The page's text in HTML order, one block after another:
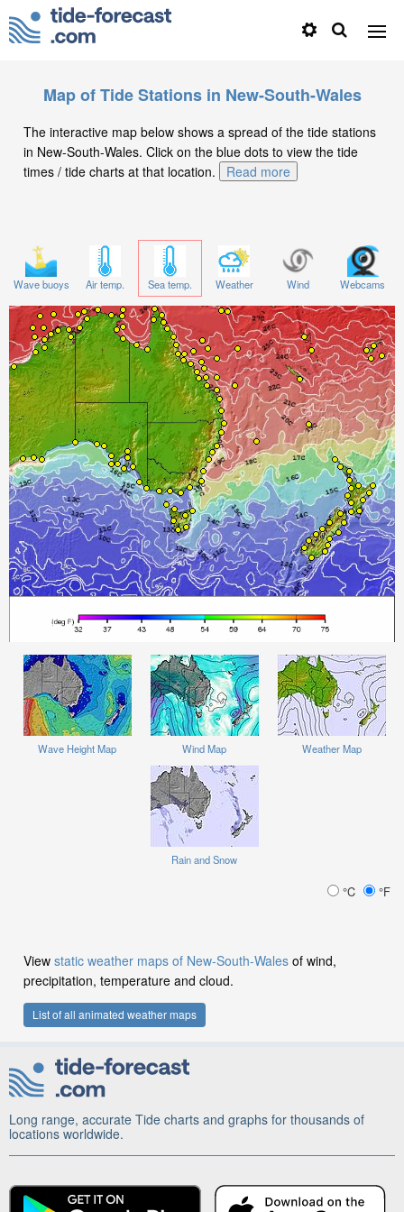
Map of Tide Stations in New-South-Wales
The interactive map below shows a spread of the tide stations
in New-South-Wales. Click on the blue dots to view the tide
times / tide charts at that location.
Read more
Wave buoys Air temp. Sea temp. Weather Wind Webcams
Wave Height Map Wind Map Weather Map
Rain and Snow
°C °F
View static weather maps of New-South-Wales of wind,
precipitation, temperature and cloud.
List of all animated weather maps
Long range, accurate Tide charts and graphs for thousands of
locations worldwide.